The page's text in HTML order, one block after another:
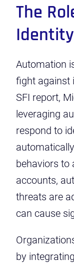
The
Automation
fight against
SFI report,
leveraging
respond to
behaviors to
accounts,
threats are
can cause
by